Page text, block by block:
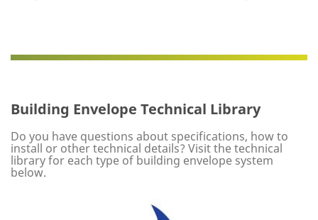
Building Envelope Technical Library
Do you have questions about specifications, how to
install or other technical details? Visit the technical
library for each type of building envelope system
below.